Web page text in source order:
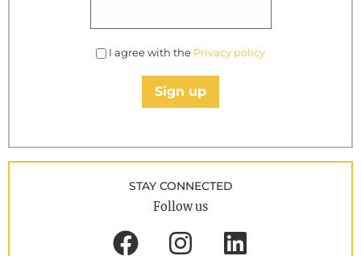
I agree with the Privacy policy
Sign up
STAY CONNECTED
Follow us